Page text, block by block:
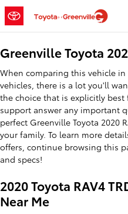
Skip to main content
2020 Toyota
Greenville Toyota
When comparing this vehicle
vehicles, there is a lot you'll
the choice that is explicitly
support answer any important
perfect Greenville Toyota 2020
your family. To learn more
offers, continue browsing this
and specs!
2020 Toyota RAV4
Near Me